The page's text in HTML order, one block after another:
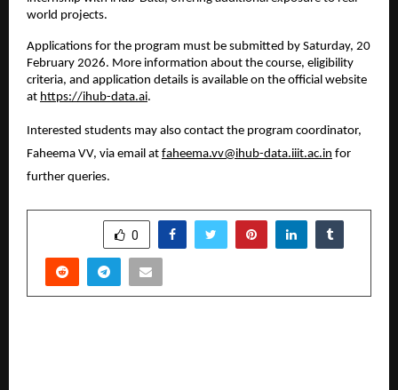
world projects.
Applications for the program must be submitted by Saturday, 20
February 2026. More information about the course, eligibility
criteria, and application details is available on the official website
at https://ihub-data.ai.
Interested students may also contact the program coordinator,
Faheema VV, via email at faheema.vv@ihub-data.iiit.ac.in for
further queries.
0